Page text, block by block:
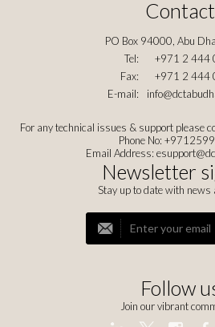
Contact
PO Box 94000, Abu
Tel:
+971 2 444
Fax:
+971 2 444
E-mail:
For any technical issues & support please
Phone No:
Email Address:
Newsletter
Stay up to date with news
Follow
Join our vibrant